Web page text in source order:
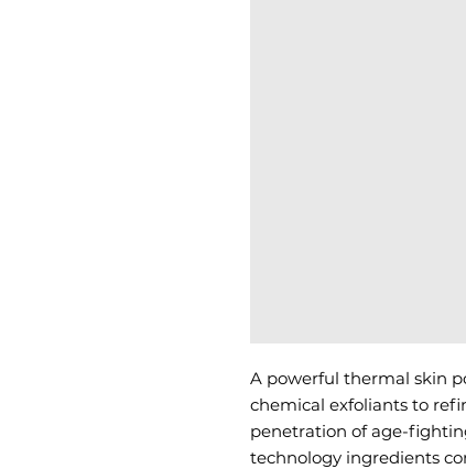
A powerful thermal skin
chemical exfoliants to
penetration of age-
technology ingredients